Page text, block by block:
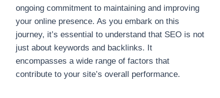
ongoing commitment to maintaining and improving
your online presence. As you embark on this
journey, it’s essential to understand that SEO is not
just about keywords and backlinks. It
encompasses a wide range of factors that
contribute to your site’s overall performance.